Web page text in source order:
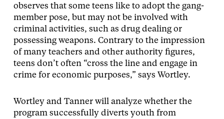
observes that some teens like to adopt the gang-
member pose, but may not be involved with
criminal activities, such as drug dealing or
possessing weapons. Contrary to the impression
of many teachers and other authority figures,
teens don’t often “cross the line and engage in
crime for economic purposes,” says Wortley.
Wortley and Tanner will analyze whether the
program successfully diverts youth from